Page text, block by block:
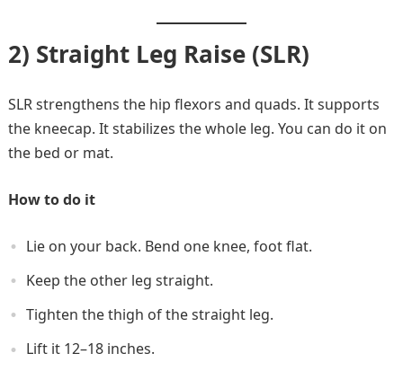
2) Straight Leg Raise (SLR)
SLR strengthens the hip flexors and quads. It supports
the kneecap. It stabilizes the whole leg. You can do it on
the bed or mat.
How to do it
Lie on your back. Bend one knee, foot flat.
Keep the other leg straight.
Tighten the thigh of the straight leg.
Lift it 12–18 inches.